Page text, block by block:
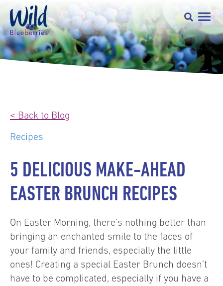
< Back to Blog
Recipes
5 DELICIOUS MAKE-AHEAD
EASTER BRUNCH RECIPES
On Easter Morning, there’s nothing better than
bringing an enchanted smile to the faces of
your family and friends, especially the little
ones! Creating a special Easter Brunch doesn’t
have to be complicated, especially if you have a